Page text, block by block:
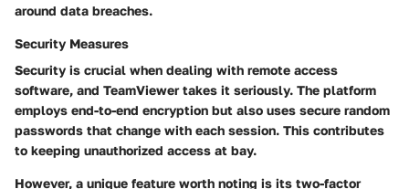
around data breaches.
Security Measures
Security is crucial when dealing with remote access
software, and TeamViewer takes it seriously. The platform
employs end-to-end encryption but also uses secure random
passwords that change with each session. This contributes
to keeping unauthorized access at bay.
However, a unique feature worth noting is its two-factor